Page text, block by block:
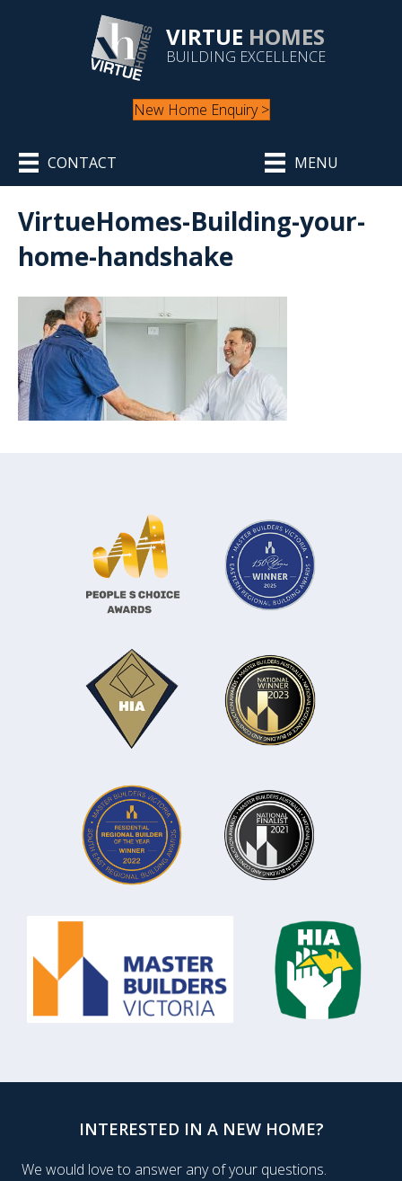
VIRTUE HOMES
BUILDING EXCELLENCE
New Home Enquiry >
CONTACT MENU
VirtueHomes-Building-your-
home-handshake
INTERESTED IN A NEW HOME?
We would love to answer any of your questions.